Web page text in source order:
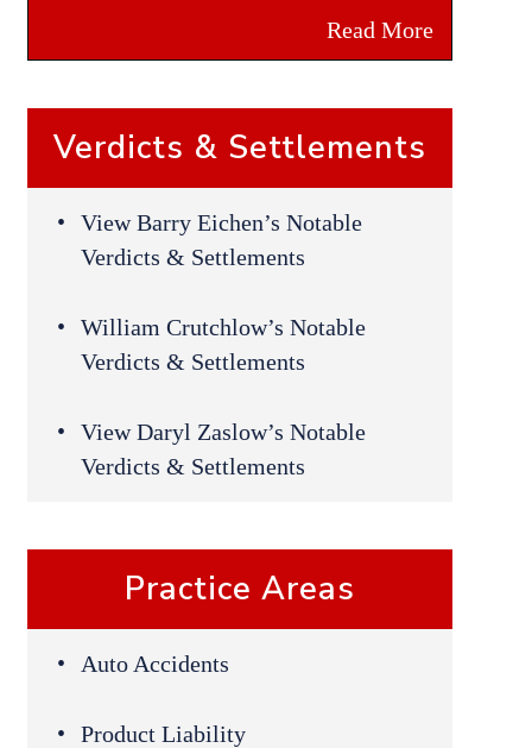
Read More
Verdicts & Settlements
View Barry Eichen’s Notable
Verdicts & Settlements
William Crutchlow’s Notable
Verdicts & Settlements
View Daryl Zaslow’s Notable
Verdicts & Settlements
Practice Areas
Auto Accidents
Product Liability